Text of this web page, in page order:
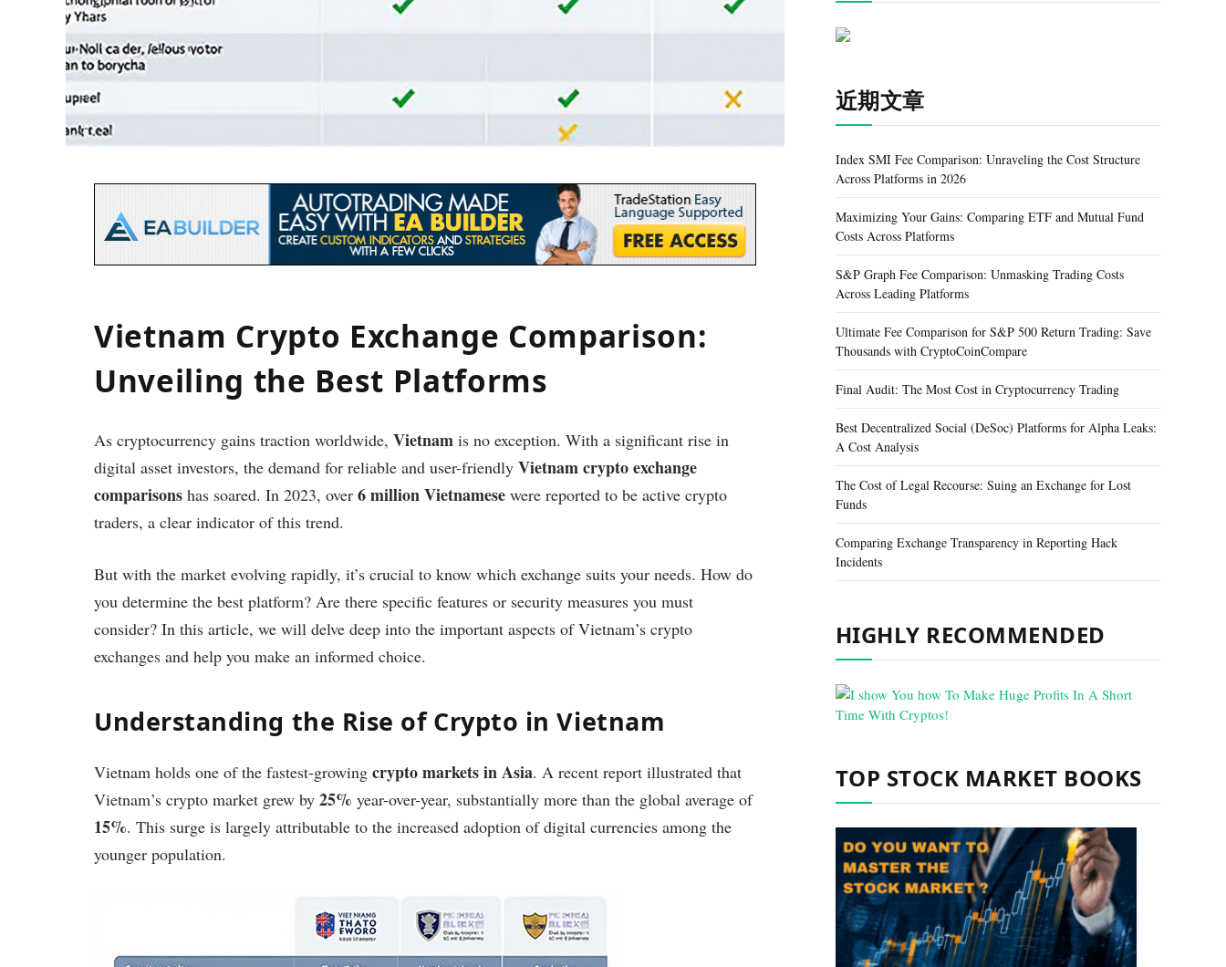
Vietnam Crypto Exchange Comparison:
Unveiling the Best Platforms
As cryptocurrency gains traction worldwide, Vietnam is no exception. With a significant rise in
digital asset investors, the demand for reliable and user-friendly Vietnam crypto exchange
comparisons has soared. In 2023, over 6 million Vietnamese were reported to be active crypto
traders, a clear indicator of this trend.
But with the market evolving rapidly, it’s crucial to know which exchange suits your needs. How do
you determine the best platform? Are there specific features or security measures you must
consider? In this article, we will delve deep into the important aspects of Vietnam’s crypto
exchanges and help you make an informed choice.
Understanding the Rise of Crypto in Vietnam
Vietnam holds one of the fastest-growing crypto markets in Asia. A recent report illustrated that
Vietnam’s crypto market grew by 25% year-over-year, substantially more than the global average of
15%. This surge is largely attributable to the increased adoption of digital currencies among the
younger population.
近期文章
Index SMI Fee Comparison: Unraveling the Cost Structure
Across Platforms in 2026
Maximizing Your Gains: Comparing ETF and Mutual Fund
Costs Across Platforms
S&P Graph Fee Comparison: Unmasking Trading Costs
Across Leading Platforms
Ultimate Fee Comparison for S&P 500 Return Trading: Save
Thousands with CryptoCoinCompare
Final Audit: The Most Cost in Cryptocurrency Trading
Best Decentralized Social (DeSoc) Platforms for Alpha Leaks:
A Cost Analysis
The Cost of Legal Recourse: Suing an Exchange for Lost
Funds
Comparing Exchange Transparency in Reporting Hack
Incidents
HIGHLY RECOMMENDED
TOP STOCK MARKET BOOKS